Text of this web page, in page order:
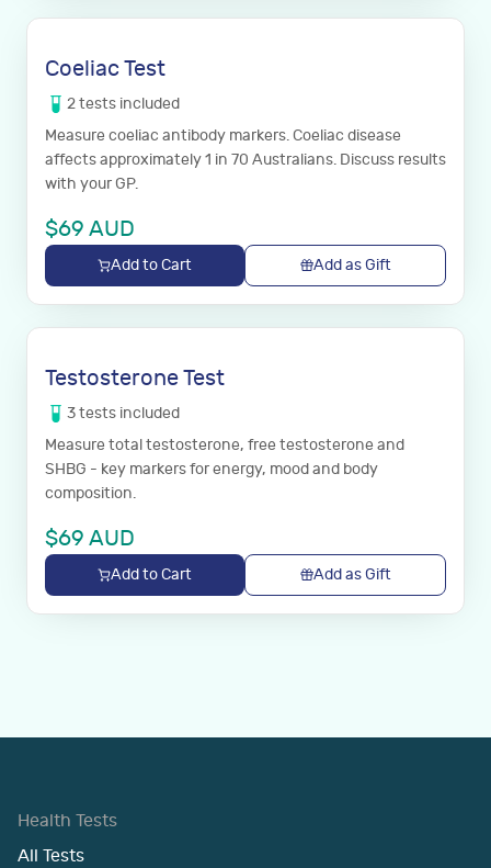
Coeliac Test
2tests included
Measure coeliac antibody markers. Coeliac disease
affects approximately 1 in 70 Australians. Discuss results
with your GP.
$69 AUD
Add to Cart Add as Gift
Testosterone Test
3tests included
Measure total testosterone, free testosterone and
SHBG - key markers for energy, mood and body
composition.
$69 AUD
Add to Cart Add as Gift
Health Tests
All Tests